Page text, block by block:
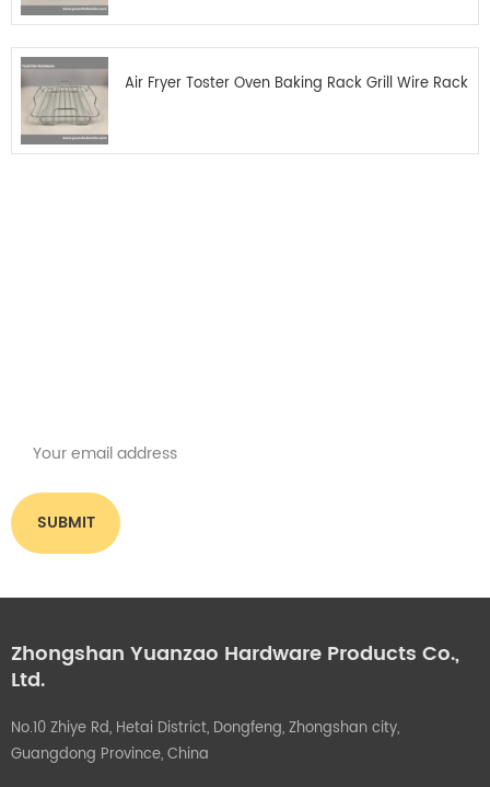
Air Fryer Toster Oven Baking Rack Grill Wire Rack
Zhongshan Yuanzao Hardware Products Co.,
Ltd.
No.10 Zhiye Rd, Hetai District, Dongfeng, Zhongshan city,
Guangdong Province, China